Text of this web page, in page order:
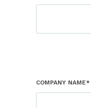
COMPANY NAME*